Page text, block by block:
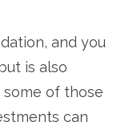
and you
is also
of those
can